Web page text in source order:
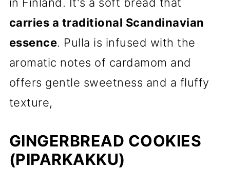
carries a traditional Scandinavian
essence. Pulla is infused with the
aromatic notes of cardamom and
offers gentle sweetness and a fluffy
texture,
GINGERBREAD COOKIES
(PIPARKAKKU)